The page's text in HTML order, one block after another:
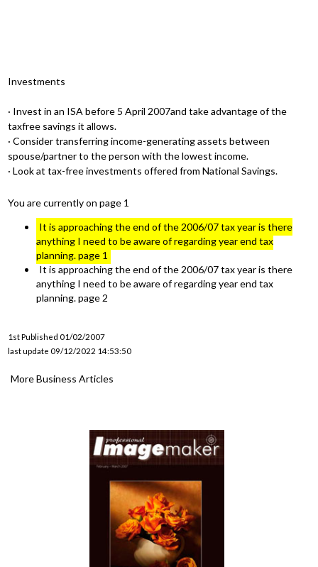
Investments
· Invest in an ISA before 5 April 2007and take advantage of the
taxfree savings it allows.
· Consider transferring income-generating assets between
spouse/partner to the person with the lowest income.
· Look at tax-free investments offered from National Savings.
You are currently on page 1
It is approaching the end of the 2006/07 tax year is there
anything I need to be aware of regarding year end tax
planning. page 1
It is approaching the end of the 2006/07 tax year is there
anything I need to be aware of regarding year end tax
planning. page 2
1st Published 01/02/2007
last update 09/12/2022 14:53:50
More Business Articles